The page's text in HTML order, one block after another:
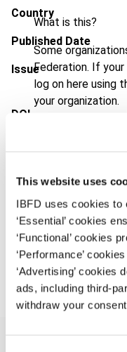
This website uses
IBFD uses cookies to
‘Essential’ cookies
‘Functional’ cookies
‘Performance’
‘Advertising’ cookies
ads, including third-
withdraw your
What is this?
Some
Federation. If your
log on here using
your organization.
Country
Published Date
Issue
DOI
EUR45| USD50
Add to cart